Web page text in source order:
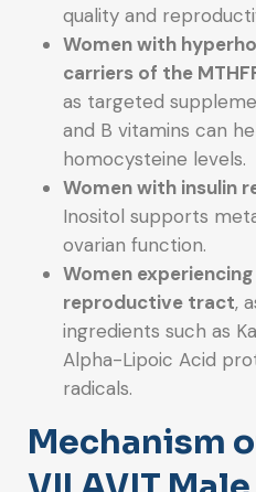
quality and
Women with
carriers of the
as targeted
and B vitamins can
homocysteine levels.
Women with insulin
Inositol supports
ovarian function.
Women
reproductive tract,
ingredients such as
Alpha-Lipoic Acid
radicals.
Mechanism